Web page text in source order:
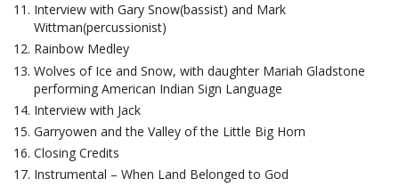
Interview with Gary Snow(bassist) and Mark
Wittman(percussionist)
Rainbow Medley
Wolves of Ice and Snow, with daughter Mariah Gladstone
performing American Indian Sign Language
Interview with Jack
Garryowen and the Valley of the Little Big Horn
Closing Credits
Instrumental – When Land Belonged to God